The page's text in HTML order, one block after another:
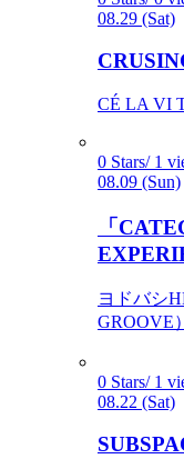
08.29 (Sat)
CÉ LA VI
0 Stars/ 1
08.09 (Sun)
「
ヨドバシ
GROOVE
0 Stars/ 1
08.22 (Sat)